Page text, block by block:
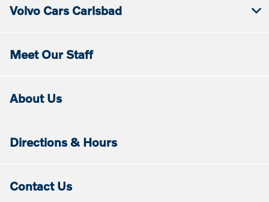
Volvo Cars Carlsbad
Meet Our Staff
About Us
Directions & Hours
Contact Us